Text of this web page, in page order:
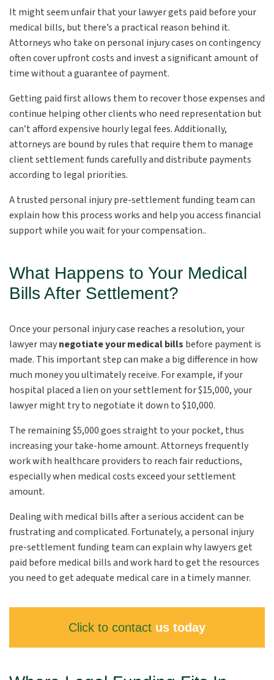
It might seem unfair that your lawyer gets paid before your
medical bills, but there’s a practical reason behind it.
Attorneys who take on personal injury cases on contingency
often cover upfront costs and invest a significant amount of
time without a guarantee of payment.
Getting paid first allows them to recover those expenses and
continue helping other clients who need representation but
can’t afford expensive hourly legal fees. Additionally,
attorneys are bound by rules that require them to manage
client settlement funds carefully and distribute payments
according to legal priorities.
A trusted personal injury pre-settlement funding team can
explain how this process works and help you access financial
support while you wait for your compensation..
What Happens to Your Medical
Bills After Settlement?
Once your personal injury case reaches a resolution, your
lawyer maynegotiate your medical bills before payment is
made. This important step can make a big difference in how
much money you ultimately receive. For example, if your
hospital placed a lien on your settlement for $15,000, your
lawyer might try to negotiate it down to $10,000.
The remaining $5,000 goes straight to your pocket, thus
increasing your take-home amount. Attorneys frequently
work with healthcare providers to reach fair reductions,
especially when medical costs exceed your settlement
amount.
Dealing with medical bills after a serious accident can be
frustrating and complicated. Fortunately, a personal injury
pre-settlement funding team can explain why lawyers get
paid before medical bills and work hard to get the resources
you need to get adequate medical care in a timely manner.
Click to contact us today